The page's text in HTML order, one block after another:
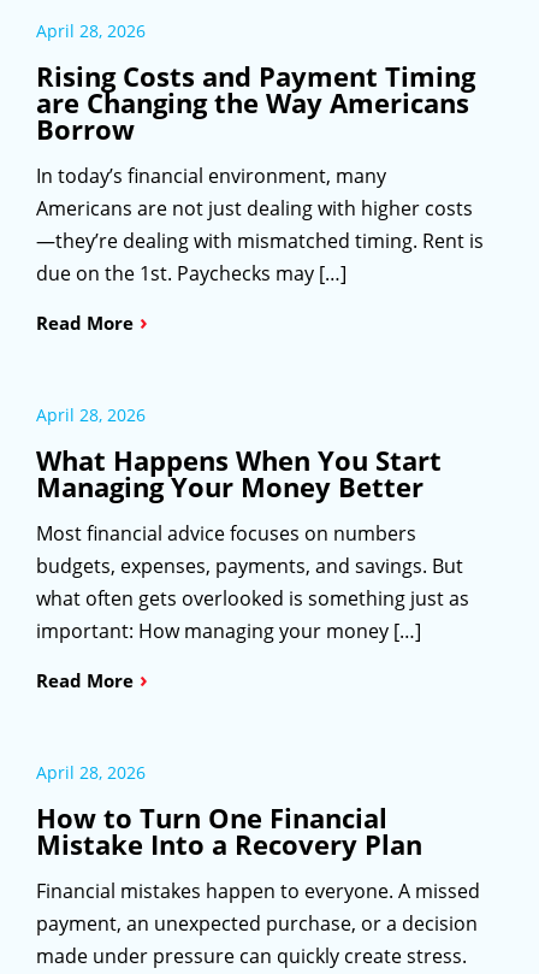
April 28, 2026
Rising Costs and Payment Timing
are Changing the Way Americans
Borrow
In today’s financial environment, many
Americans are not just dealing with higher costs
—they’re dealing with mismatched timing. Rent is
due on the 1st. Paychecks may […]
Read More ›
April 28, 2026
What Happens When You Start
Managing Your Money Better
Most financial advice focuses on numbers
budgets, expenses, payments, and savings. But
what often gets overlooked is something just as
important: How managing your money […]
Read More ›
April 28, 2026
How to Turn One Financial
Mistake Into a Recovery Plan
Financial mistakes happen to everyone. A missed
payment, an unexpected purchase, or a decision
made under pressure can quickly create stress.